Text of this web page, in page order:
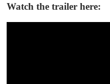
Watch the trailer here: